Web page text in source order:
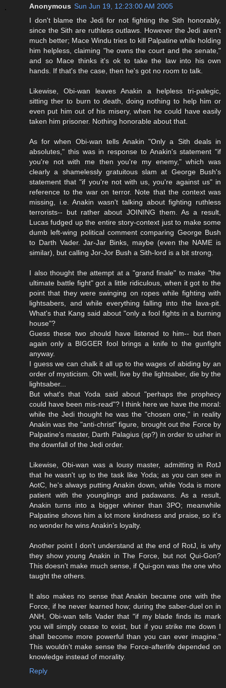
Anonymous Sun Jun 19, 12:23:00 AM 2005
I don't blame the Jedi for not fighting the Sith honorably,
since the Sith are ruthless outlaws. However the Jedi aren't
much better; Mace Windu tries to kill Palpatine while holding
him helpless, claiming "he owns the court and the senate,"
and so Mace thinks it's ok to take the law into his own
hands. If that's the case, then he's got no room to talk.
Likewise, Obi-wan leaves Anakin a helpless tri-palegic,
sitting ther to burn to death, doing nothing to help him or
even put him out of his misery, when he could have easily
taken him prisoner. Nothing honorable about that.
As for when Obi-wan tells Anakin "Only a Sith deals in
absolutes," this was in response to Anakin's statement "if
you're not with me then you're my enemy," which was
clearly a shamelessly gratuitous slam at George Bush's
statement that "if you're not with us, you're against us" in
reference to the war on terror. Note that the context was
missing, i.e. Anakin wasn't talking about fighting ruthless
terrorists-- but rather about JOINING them. As a result,
Lucas fudged up the entire story-context just to make some
dumb left-wing political comment comparing George Bush
to Darth Vader. Jar-Jar Binks, maybe (even the NAME is
similar), but calling Jor-Jor Bush a Sith-lord is a bit strong.
I also thought the attempt at a "grand finale" to make "the
ultimate battle fight" got a little ridiculous, when it got to the
point that they were swinging on ropes while fighting with
lightsabers, and while everything falling into the lava-pit.
What's that Kang said about "only a fool fights in a burning
house"?
Guess these two should have listened to him-- but then
again only a BIGGER fool brings a knife to the gunfight
anyway.
I guess we can chalk it all up to the wages of abiding by an
order of mysticism. Oh well, live by the lightsaber, die by the
lightsaber...
But what's that Yoda said about "perhaps the prophecy
could have been mis-read"? I think here we have the moral:
while the Jedi thought he was the "chosen one," in reality
Anakin was the "anti-christ" figure, brought out the Force by
Palpatine's master, Darth Palagius (sp?) in order to usher in
the downfall of the Jedi order.
Likewise, Obi-wan was a lousy master, admitting in RotJ
that he wasn't up to the task like Yoda; as you can see in
AotC, he's always putting Anakin down, while Yoda is more
patient with the younglings and padawans. As a result,
Anakin turns into a bigger whiner than 3PO; meanwhile
Palpatine shows him a lot more kindness and praise, so it's
no wonder he wins Anakin's loyalty.
Another point I don't understand at the end of RotJ, is why
they show young Anakin in The Force, but not Qui-Gon?
This doesn't make much sense, if Qui-gon was the one who
taught the others.
It also makes no sense that Anakin became one with the
Force, if he never learned how; during the saber-duel on in
ANH, Obi-wan tells Vader that "if my blade finds its mark
you will simply cease to exist, but if you strike me down I
shall become more powerful than you can ever imagine."
This wouldn't make sense the Force-afterlife depended on
knowledge instead of morality.
Reply